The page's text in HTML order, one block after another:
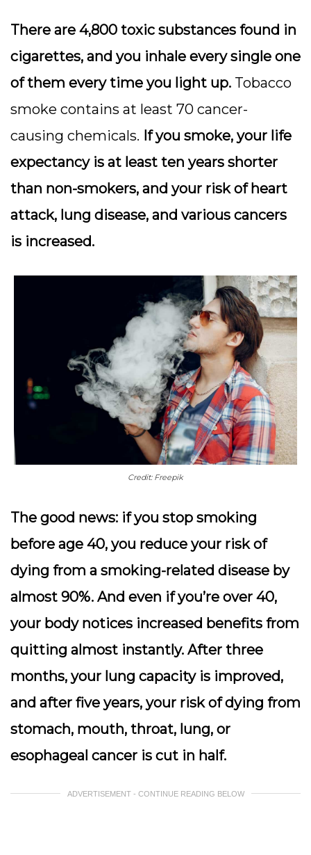
There are 4,800 toxic substances found in
cigarettes, and you inhale every single one
of them every time you light up. Tobacco
smoke contains at least 70 cancer-
causing chemicals. If you smoke, your life
expectancy is at least ten years shorter
than non-smokers, and your risk of heart
attack, lung disease, and various cancers
is increased.
Credit: Freepik
The good news: if you stop smoking
before age 40, you reduce your risk of
dying from a smoking-related disease by
almost 90%. And even if you’re over 40,
your body notices increased benefits from
quitting almost instantly. After three
months, your lung capacity is improved,
and after five years, your risk of dying from
stomach, mouth, throat, lung, or
esophageal cancer is cut in half.
ADVERTISEMENT - CONTINUE READING BELOW